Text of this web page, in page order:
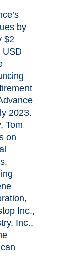
by
$2
USD
2023.
Tom
on
Inc.,
Inc.,